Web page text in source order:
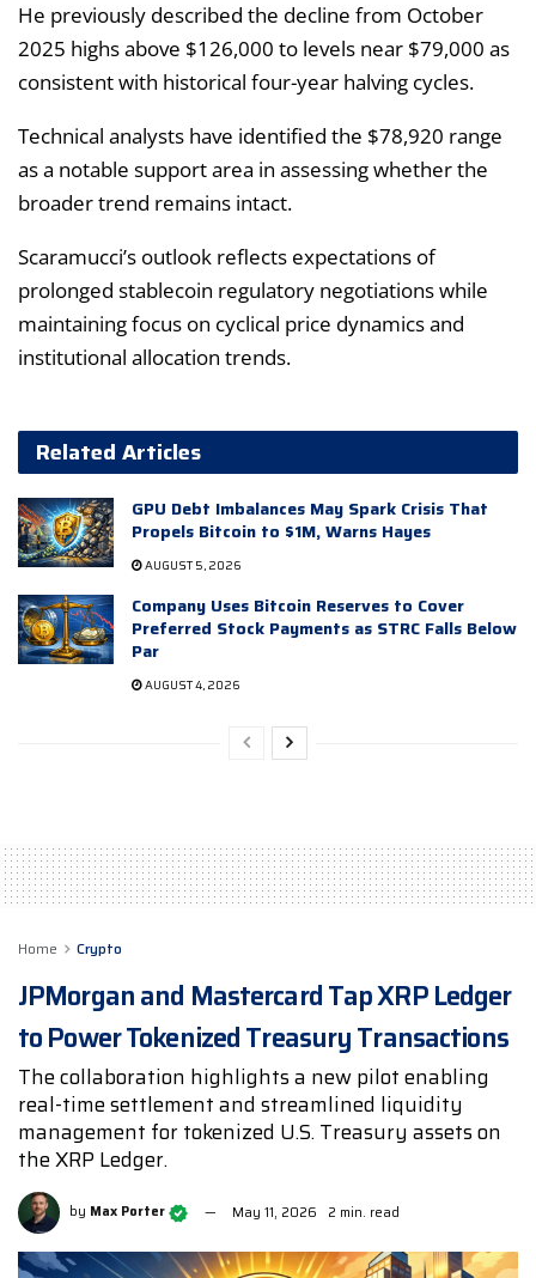
He previously described the decline from October
2025 highs above $126,000 to levels near $79,000 as
consistent with historical four-year halving cycles.
Technical analysts have identified the $78,920 range
as a notable support area in assessing whether the
broader trend remains intact.
Scaramucci’s outlook reflects expectations of
prolonged stablecoin regulatory negotiations while
maintaining focus on cyclical price dynamics and
institutional allocation trends.
Related Articles
GPU Debt Imbalances May Spark Crisis That
Propels Bitcoin to $1M, Warns Hayes
AUGUST 5, 2026
Company Uses Bitcoin Reserves to Cover
Preferred Stock Payments as STRC Falls Below
Par
AUGUST 4, 2026
Home Crypto
JPMorgan and Mastercard Tap XRP Ledger
to Power Tokenized Treasury Transactions
The collaboration highlights a new pilot enabling
real-time settlement and streamlined liquidity
management for tokenized U.S. Treasury assets on
the XRP Ledger.
by Max Porter May 11, 2026 2 min. read